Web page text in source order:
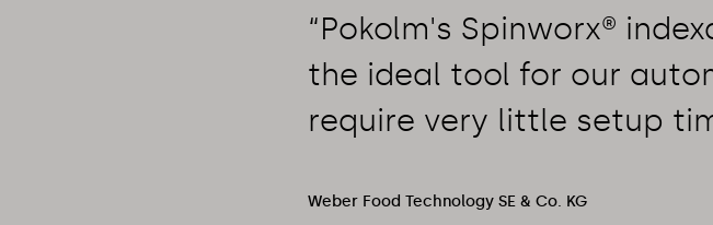
“Pokolm's Spinworx®
the ideal tool for our
require very little setup
Weber Food Technology SE & Co. KG